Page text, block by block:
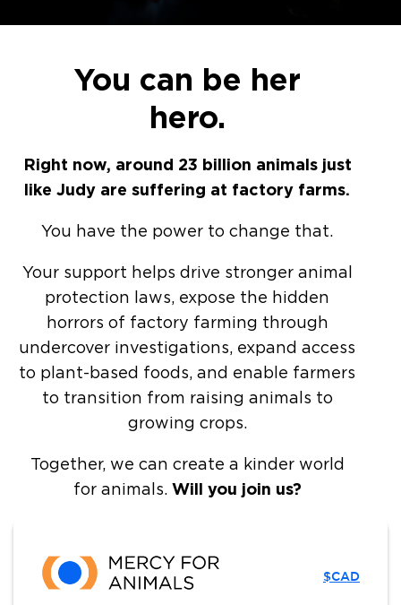
$CAD
You can be her
hero.
Right now, around 23 billion animals just
like Judy are suffering at factory farms.
You have the power to change that.
Your support helps drive stronger animal
protection laws, expose the hidden
horrors of factory farming through
undercover investigations, expand access
to plant-based foods, and enable farmers
to transition from raising animals to
growing crops.
Together, we can create a kinder world
for animals. Will you join us?